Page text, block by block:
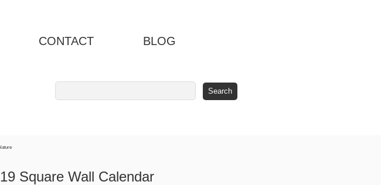
CONTACT BLOG
Square Wall Calendar